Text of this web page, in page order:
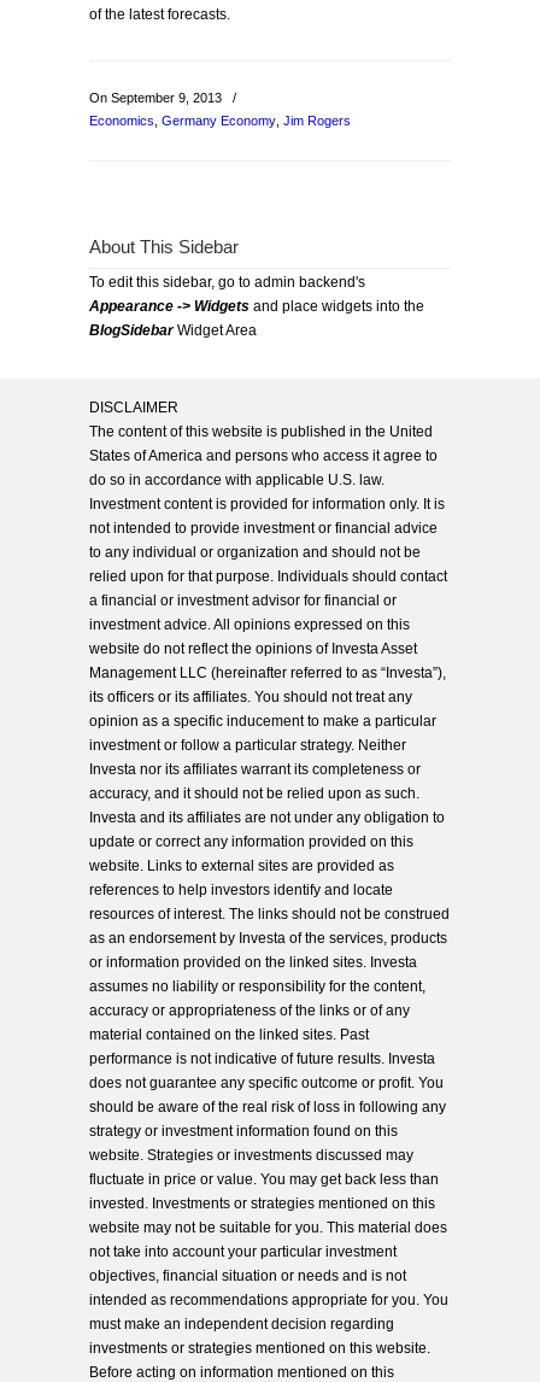
of the latest forecasts.
On September 9, 2013
/
Economics Germany Economy Jim Rogers
About This Sidebar
To edit this sidebar, go to admin backend's
Appearance -> Widgets and place widgets into the
BlogSidebarWidget Area
DISCLAIMER
The content of this website is published in the United
States of America and persons who access it agree to
do so in accordance with applicable U.S. law.
Investment content is provided for information only. It is
not intended to provide investment or financial advice
to any individual or organization and should not be
relied upon for that purpose. Individuals should contact
a financial or investment advisor for financial or
investment advice. All opinions expressed on this
website do not reflect the opinions of Investa Asset
Management LLC (hereinafter referred to as “Investa”),
its officers or its affiliates. You should not treat any
opinion as a specific inducement to make a particular
investment or follow a particular strategy. Neither
Investa nor its affiliates warrant its completeness or
accuracy, and it should not be relied upon as such.
Investa and its affiliates are not under any obligation to
update or correct any information provided on this
website. Links to external sites are provided as
references to help investors identify and locate
resources of interest. The links should not be construed
as an endorsement by Investa of the services, products
or information provided on the linked sites. Investa
assumes no liability or responsibility for the content,
accuracy or appropriateness of the links or of any
material contained on the linked sites. Past
performance is not indicative of future results. Investa
does not guarantee any specific outcome or profit. You
should be aware of the real risk of loss in following any
strategy or investment information found on this
website. Strategies or investments discussed may
fluctuate in price or value. You may get back less than
invested. Investments or strategies mentioned on this
website may not be suitable for you. This material does
not take into account your particular investment
objectives, financial situation or needs and is not
intended as recommendations appropriate for you. You
must make an independent decision regarding
investments or strategies mentioned on this website.
Before acting on information mentioned on this